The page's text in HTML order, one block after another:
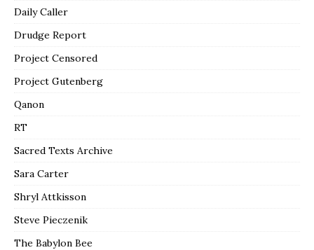
Daily Caller
Drudge Report
Project Censored
Project Gutenberg
Qanon
RT
Sacred Texts Archive
Sara Carter
Shryl Attkisson
Steve Pieczenik
The Babylon Bee